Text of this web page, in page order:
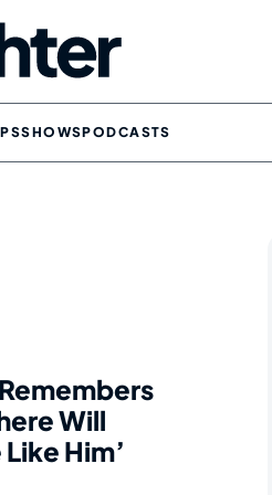
SHOWSPODCASTS
Will
Him’